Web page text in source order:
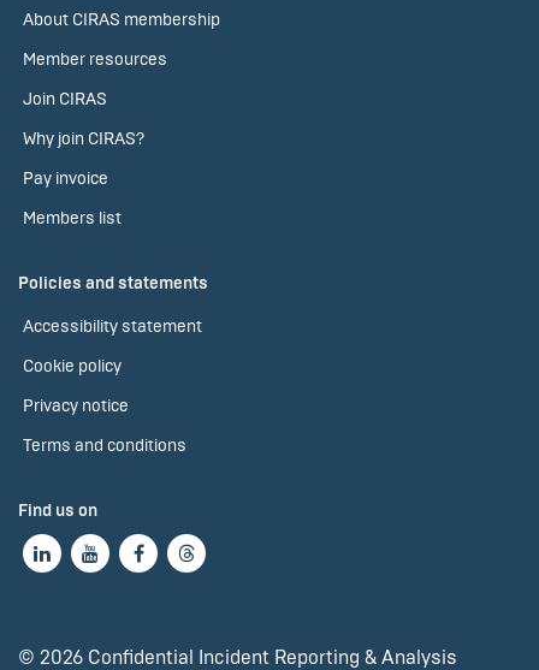
About CIRAS membership
Member resources
Join CIRAS
Why join CIRAS?
Pay invoice
Members list
Policies and statements
Accessibility statement
Cookie policy
Privacy notice
Terms and conditions
Find us on
© 2026 Confidential Incident Reporting & Analysis